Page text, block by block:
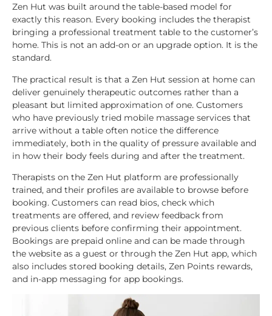
Zen Hut was built around the table-based model for
exactly this reason. Every booking includes the therapist
bringing a professional treatment table to the customer’s
home. This is not an add-on or an upgrade option. It is the
standard.
The practical result is that a Zen Hut session at home can
deliver genuinely therapeutic outcomes rather than a
pleasant but limited approximation of one. Customers
who have previously tried mobile massage services that
arrive without a table often notice the difference
immediately, both in the quality of pressure available and
in how their body feels during and after the treatment.
Therapists on the Zen Hut platform are professionally
trained, and their profiles are available to browse before
booking. Customers can read bios, check which
treatments are offered, and review feedback from
previous clients before confirming their appointment.
Bookings are prepaid online and can be made through
the website as a guest or through the Zen Hut app, which
also includes stored booking details, Zen Points rewards,
and in-app messaging for app bookings.